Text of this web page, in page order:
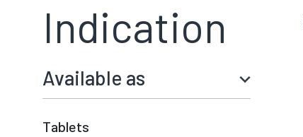
Indication
Available as
Tablets